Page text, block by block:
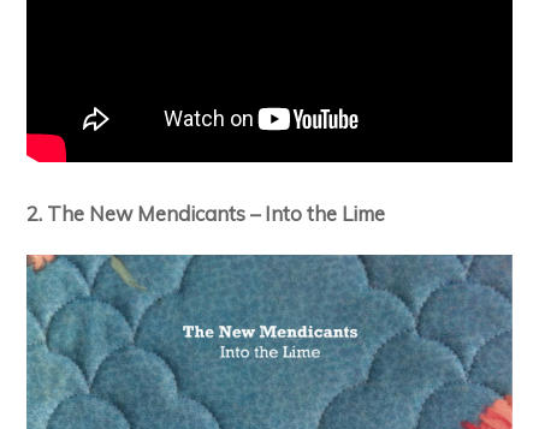
2. The New Mendicants – Into the Lime